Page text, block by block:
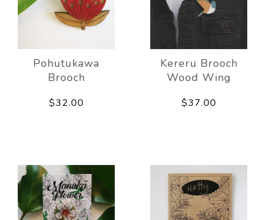
Pohutukawa
Brooch
$32.00
Kereru Brooch
Wood Wing
$37.00